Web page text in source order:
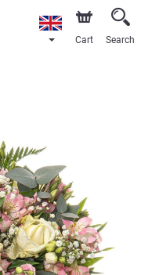
Cart Search